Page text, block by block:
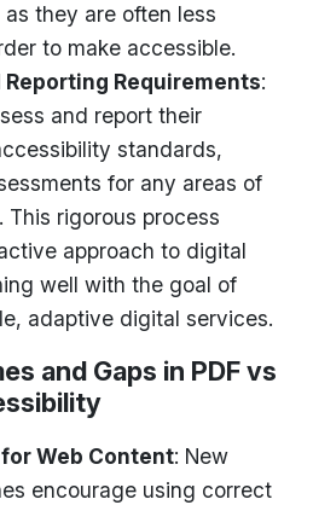
they are often less
to make accessible.
Requirements:
and report their
standards,
for any areas of
This rigorous process
approach to digital
well with the goal of
adaptive digital services.
and Gaps in PDF vs
Web Content: New
encourage using correct